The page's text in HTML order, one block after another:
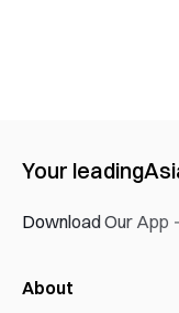
Your leading
Download Our App
About